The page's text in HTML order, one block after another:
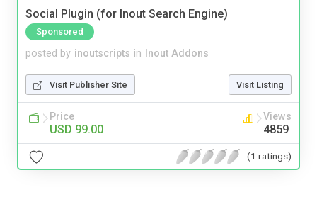
Social Plugin (for Inout Search Engine)
Sponsored
posted by inoutscripts in Inout Addons
Visit Publisher Site Visit Listing
Price
USD 99.00
Views
4859
(1 ratings)